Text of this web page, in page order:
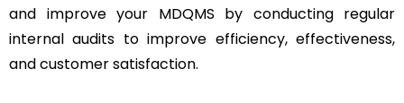
and improve your MDQMS by conducting regular
internal audits to improve efficiency, effectiveness,
and customer satisfaction.